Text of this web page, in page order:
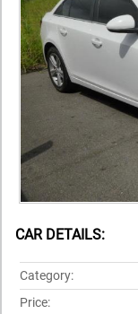
CAR DETAILS:
Category:
Price: